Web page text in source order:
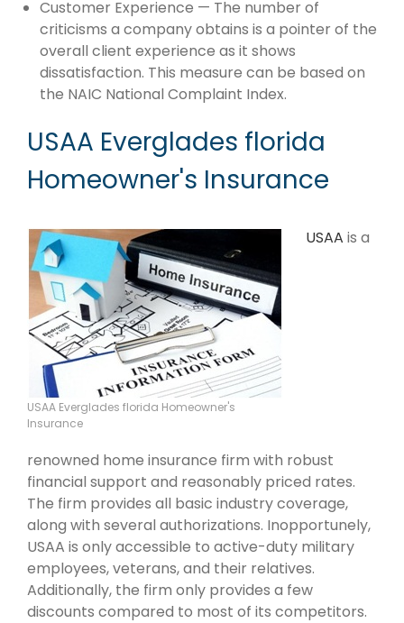
Customer Experience — The number of
criticisms a company obtains is a pointer of the
overall client experience as it shows
dissatisfaction. This measure can be based on
the NAIC National Complaint Index.
USAA Everglades florida
Homeowner's Insurance
USAA Everglades florida Homeowner's
Insurance
USAA is a
renowned home insurance firm with robust
financial support and reasonably priced rates.
The firm provides all basic industry coverage,
along with several authorizations. Inopportunely,
USAA is only accessible to active-duty military
employees, veterans, and their relatives.
Additionally, the firm only provides a few
discounts compared to most of its competitors.